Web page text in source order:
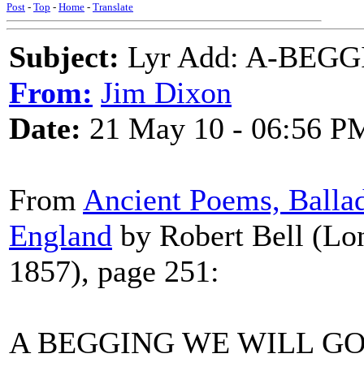
Post - Top - Home - Translate
Subject: Lyr Add: A-
From: Jim Dixon
Date: 21 May 10 - 06:56
From Ancient Poems,
England by Robert Bell
1857), page 251:
A BEGGING WE WILL